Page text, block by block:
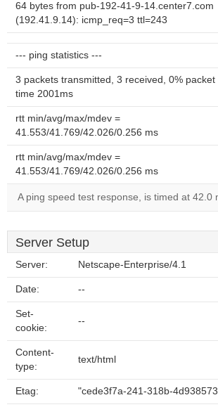
64 bytes from pub-192-41-9-14.center7.com
(192.41.9.14): icmp_req=3 ttl=243
--- ping statistics ---
3 packets transmitted, 3 received, 0% packet
time 2001ms
rtt min/avg/max/mdev =
41.553/41.769/42.026/0.256 ms
rtt min/avg/max/mdev =
41.553/41.769/42.026/0.256 ms
A ping speed test response, is timed at 42.0
Server Setup
Server: Netscape-Enterprise/4.1
Date: --
Set-
cookie:
--
Content-
type:
text/html
Etag: "cede3f7a-241-318b-